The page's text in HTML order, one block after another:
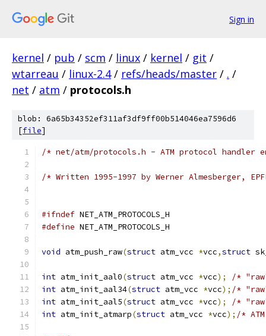
Sign in
kernel / pub / scm / linux / kernel / git /
wtarreau / linux-2.4 / refs/heads/master / . /
net / atm / protocols.h
blob: 6a65b34352ef311af3df9ff00b514046ea7596d6
[file]
/* net/atm/protocols.h - ATM protocol handler
/* Written 1995-1997 by Werner Almesberger,
#ifndef NET_ATM_PROTOCOLS_H
#define NET_ATM_PROTOCOLS_H
void atm_push_raw(struct atm_vcc *vcc,struct
int atm_init_aal0(struct atm_vcc *vcc);
/*
int atm_init_aal34(struct atm_vcc *vcc); /*
int atm_init_aal5(struct atm_vcc *vcc);
/*
int atm_init_atmarp(struct atm_vcc *vcc); /*